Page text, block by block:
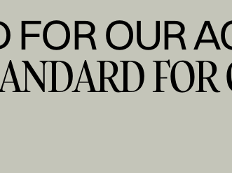
FOR OUR